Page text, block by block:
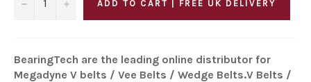
ADD TO CART | FREE UK DELIVERY
BearingTech are the leading online distributor for
Megadyne V belts / Vee Belts / Wedge Belts.V Belts /